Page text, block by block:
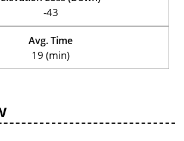
-43
Avg. Time
19 (min)